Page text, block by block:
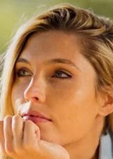
Forgot your password
Sign in